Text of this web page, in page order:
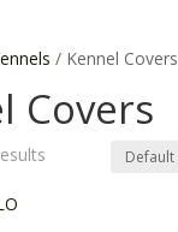
/ Kennel Covers
Covers